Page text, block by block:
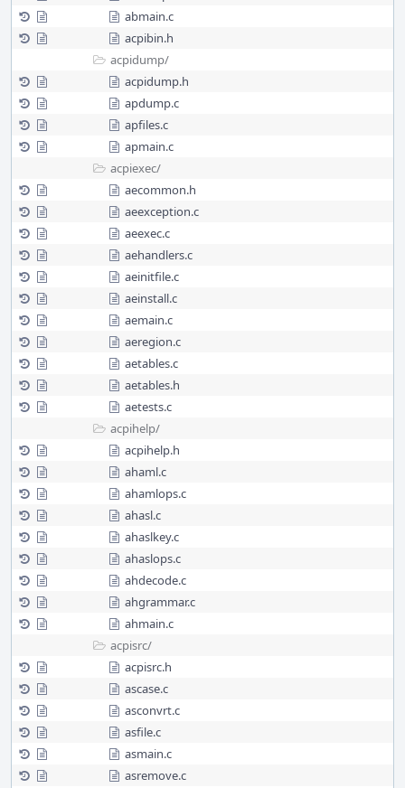
abmain.c
acpibin.h
acpidump/
acpidump.h
apdump.c
apfiles.c
apmain.c
acpiexec/
aecommon.h
aeexception.c
aeexec.c
aehandlers.c
aeinitfile.c
aeinstall.c
aemain.c
aeregion.c
aetables.c
aetables.h
aetests.c
acpihelp/
acpihelp.h
ahaml.c
ahamlops.c
ahasl.c
ahaslkey.c
ahaslops.c
ahdecode.c
ahgrammar.c
ahmain.c
acpisrc/
acpisrc.h
ascase.c
asconvrt.c
asfile.c
asmain.c
asremove.c